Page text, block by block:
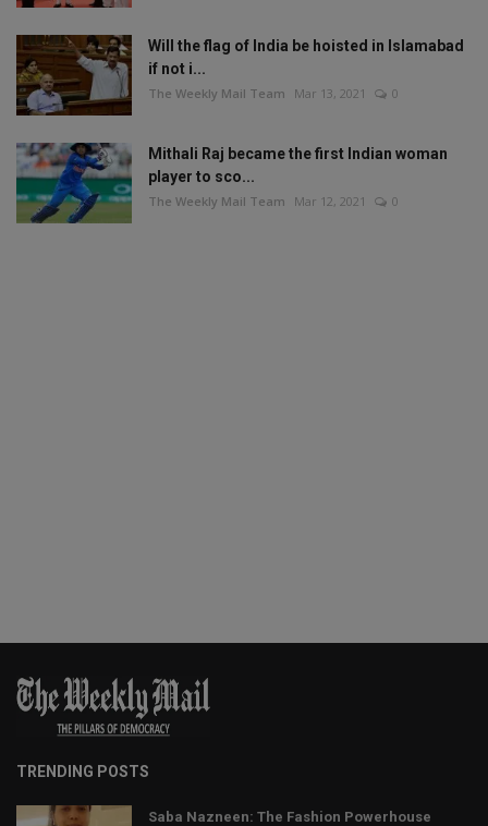
Will the flag of India be hoisted in Islamabad
if not i...
The Weekly Mail Team Mar 13, 2021 0
Mithali Raj became the first Indian woman
player to sco...
The Weekly Mail Team Mar 12, 2021 0
TRENDING POSTS
Saba Nazneen: The Fashion Powerhouse